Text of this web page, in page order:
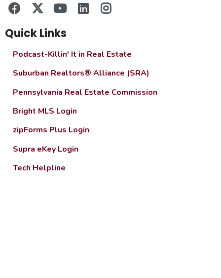
Quick Links
Podcast-Killin' It in Real Estate
Suburban Realtors® Alliance (SRA)
Pennsylvania Real Estate Commission
Bright MLS Login
zipForms Plus Login
Supra eKey Login
Tech Helpline